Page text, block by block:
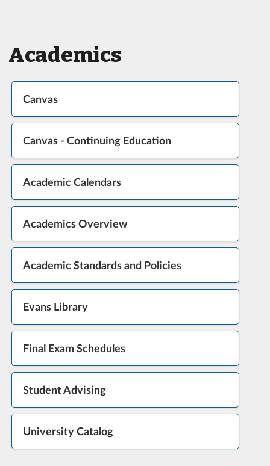
Academics
Canvas
Canvas - Continuing Education
Academic Calendars
Academics Overview
Academic Standards and Policies
Evans Library
Final Exam Schedules
Student Advising
University Catalog